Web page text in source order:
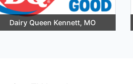
Dairy Queen Kennett, MO